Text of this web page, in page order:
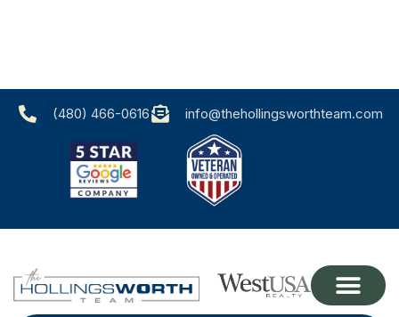
(480) 466-0616‬ info@thehollingsworthteam.com